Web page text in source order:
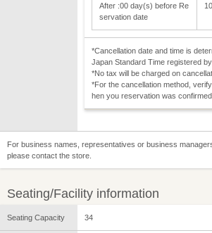
After :00 day(s) before Re
servation date
*Cancellation date and time is
Japan Standard Time registered
*No tax will be charged on
*For the cancellation method,
hen you reservation was confirmed.
For business names, representatives or business
please contact the store.
Seating/Facility information
Seating Capacity 34